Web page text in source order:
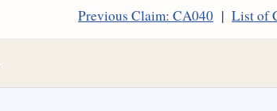
Previous Claim: CA040 | List of